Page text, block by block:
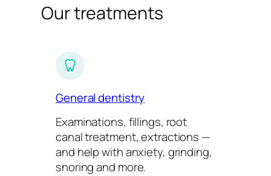
Our treatments
General dentistry
Examinations, fillings, root
canal treatment, extractions —
and help with anxiety, grinding,
snoring and more.